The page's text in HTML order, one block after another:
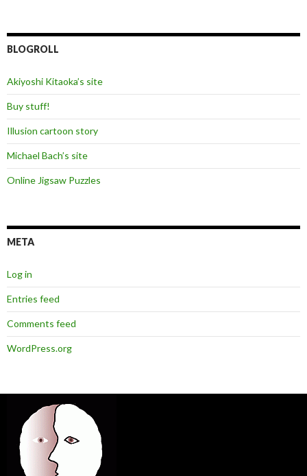
BLOGROLL
Akiyoshi Kitaoka’s site
Buy stuff!
Illusion cartoon story
Michael Bach’s site
Online Jigsaw Puzzles
META
Log in
Entries feed
Comments feed
WordPress.org